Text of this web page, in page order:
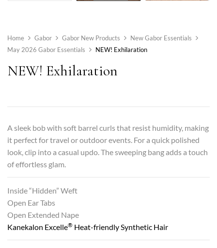
Home Gabor Gabor New Products
New Gabor Essentials
May 2026 Gabor Essentials
NEW! Exhilaration
NEW! Exhilaration
A sleek bob with soft barrel curls that resist humidity, making
it perfect for travel or outdoor events. For a quick polished
look, clip into a casual updo. The sweeping bang adds a touch
of effortless glam.
Inside “Hidden” Weft
Open Ear Tabs
Open Extended Nape
Kanekalon Excelle® Heat-friendly Synthetic Hair